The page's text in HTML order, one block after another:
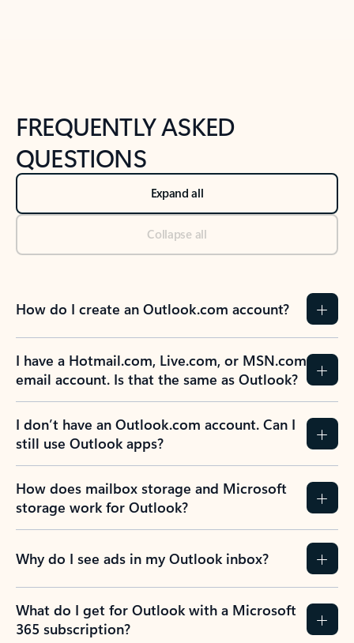
FREQUENTLY ASKED
QUESTIONS
Expand all
Collapse all
How do I create an Outlook.com account?
I have a Hotmail.com, Live.com, or MSN.com
email account. Is that the same as Outlook?
I don’t have an Outlook.com account. Can I
still use Outlook apps?
How does mailbox storage and Microsoft
storage work for Outlook?
Why do I see ads in my Outlook inbox?
What do I get for Outlook with a Microsoft
365 subscription?